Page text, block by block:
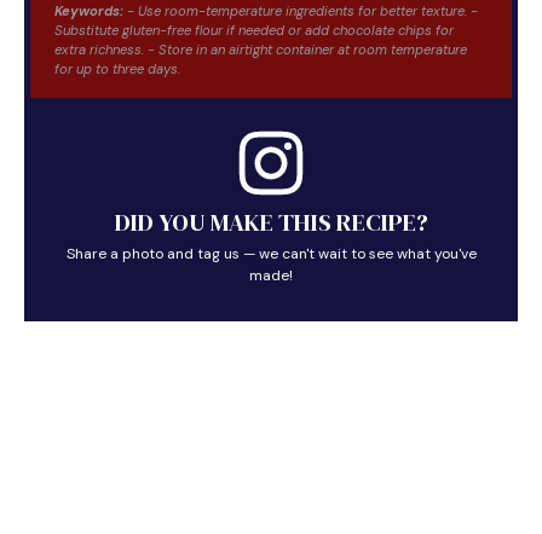
Keywords: - Use room-temperature ingredients for better texture. -
Substitute gluten-free flour if needed or add chocolate chips for
extra richness. - Store in an airtight container at room temperature
for up to three days.
DID YOU MAKE THIS RECIPE?
Share a photo and tag us — we can't wait to see what you've
made!